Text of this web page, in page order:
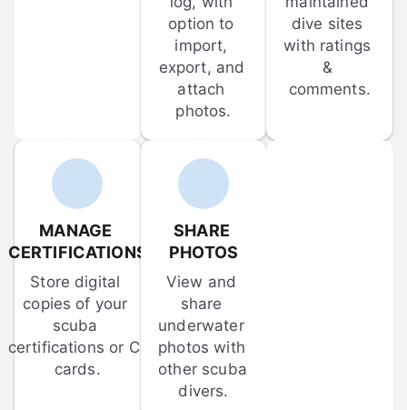
option to
import,
export, and
attach
photos.
dive sites
with ratings
&
comments.
MANAGE
CERTIFICATIONS
Store digital
copies of your
scuba
certifications or C-
cards.
SHARE
PHOTOS
View and
share
underwater
photos with
other scuba
divers.